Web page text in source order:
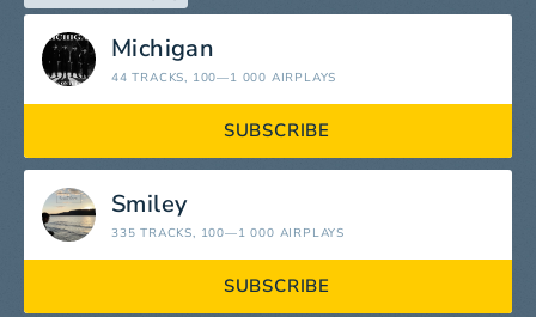
Michigan
44 TRACKS, 100—1 000 AIRPLAYS
SUBSCRIBE
Smiley
335 TRACKS, 100—1 000 AIRPLAYS
SUBSCRIBE